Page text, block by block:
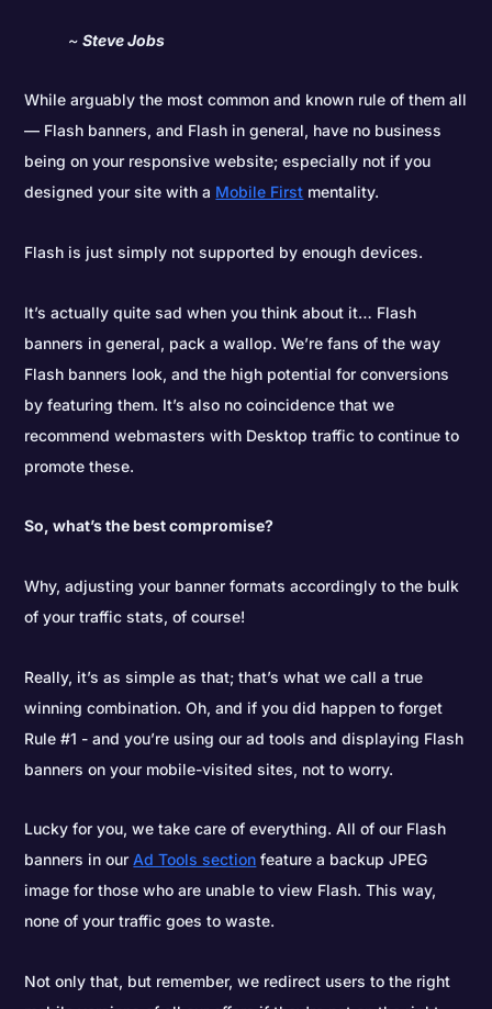
~Steve Jobs
While arguably the most common and known rule of them all
— Flash banners, and Flash in general, have no business
being on your responsive website; especially not if you
designed your site with a Mobile First mentality.
Flash is just simply not supported by enough devices.
It’s actually quite sad when you think about it… Flash
banners in general, pack a wallop. We’re fans of the way
Flash banners look, and the high potential for conversions
by featuring them. It’s also no coincidence that we
recommend webmasters with Desktop traffic to continue to
promote these.
So, what’s the best compromise?
Why, adjusting your banner formats accordingly to the bulk
of your traffic stats, of course!
Really, it’s as simple as that; that’s what we call a true
winning combination. Oh, and if you did happen to forget
Rule #1 - and you’re using our ad tools and displaying Flash
banners on your mobile-visited sites, not to worry.
Lucky for you, we take care of everything. All of our Flash
banners in ourAd Tools section feature a backup JPEG
image for those who are unable to view Flash. This way,
none of your traffic goes to waste.
Not only that, but remember, we redirect users to the right